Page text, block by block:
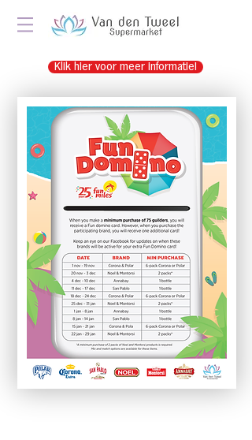
Klik hier voor meer informatie!